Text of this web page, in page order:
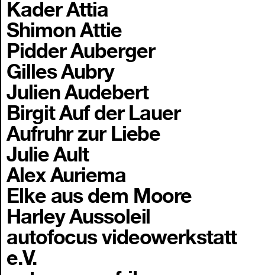
Kader Attia
Shimon Attie
Pidder Auberger
Gilles Aubry
Julien Audebert
Birgit Auf der Lauer
Aufruhr zur Liebe
Julie Ault
Alex Auriema
Elke aus dem Moore
Harley Aussoleil
autofocus videowerkstatt
e.V.